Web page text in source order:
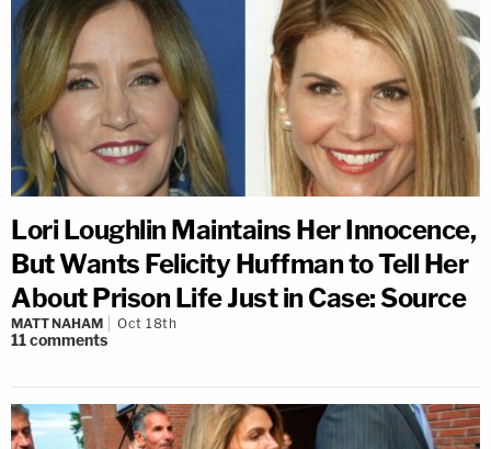
Lori Loughlin Maintains Her Innocence,
But Wants Felicity Huffman to Tell Her
About Prison Life Just in Case: Source
MATT NAHAM Oct 18th
11comments